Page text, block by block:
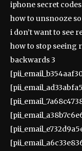
iphone secret
how to unsnooze
i don’t want to see
how to stop seeing
backwards 3